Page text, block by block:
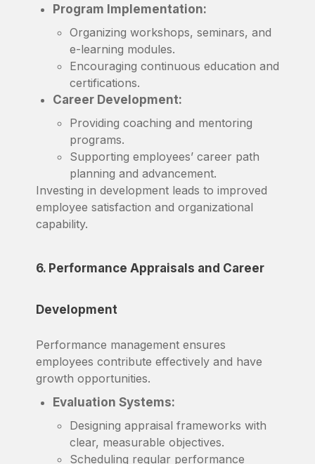
Program Implementation:
Organizing workshops, seminars, and
e-learning modules.
Encouraging continuous education and
certifications.
Career Development:
Providing coaching and mentoring
programs.
Supporting employees’ career path
planning and advancement.
Investing in development leads to improved
employee satisfaction and organizational
capability.
6. Performance Appraisals and Career
Development
Performance management ensures
employees contribute effectively and have
growth opportunities.
Evaluation Systems:
Designing appraisal frameworks with
clear, measurable objectives.
Scheduling regular performance